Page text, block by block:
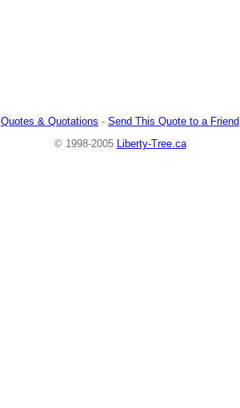
Quotes & Quotations - Send This Quote to a Friend
© 1998-2005
Liberty-Tree.ca